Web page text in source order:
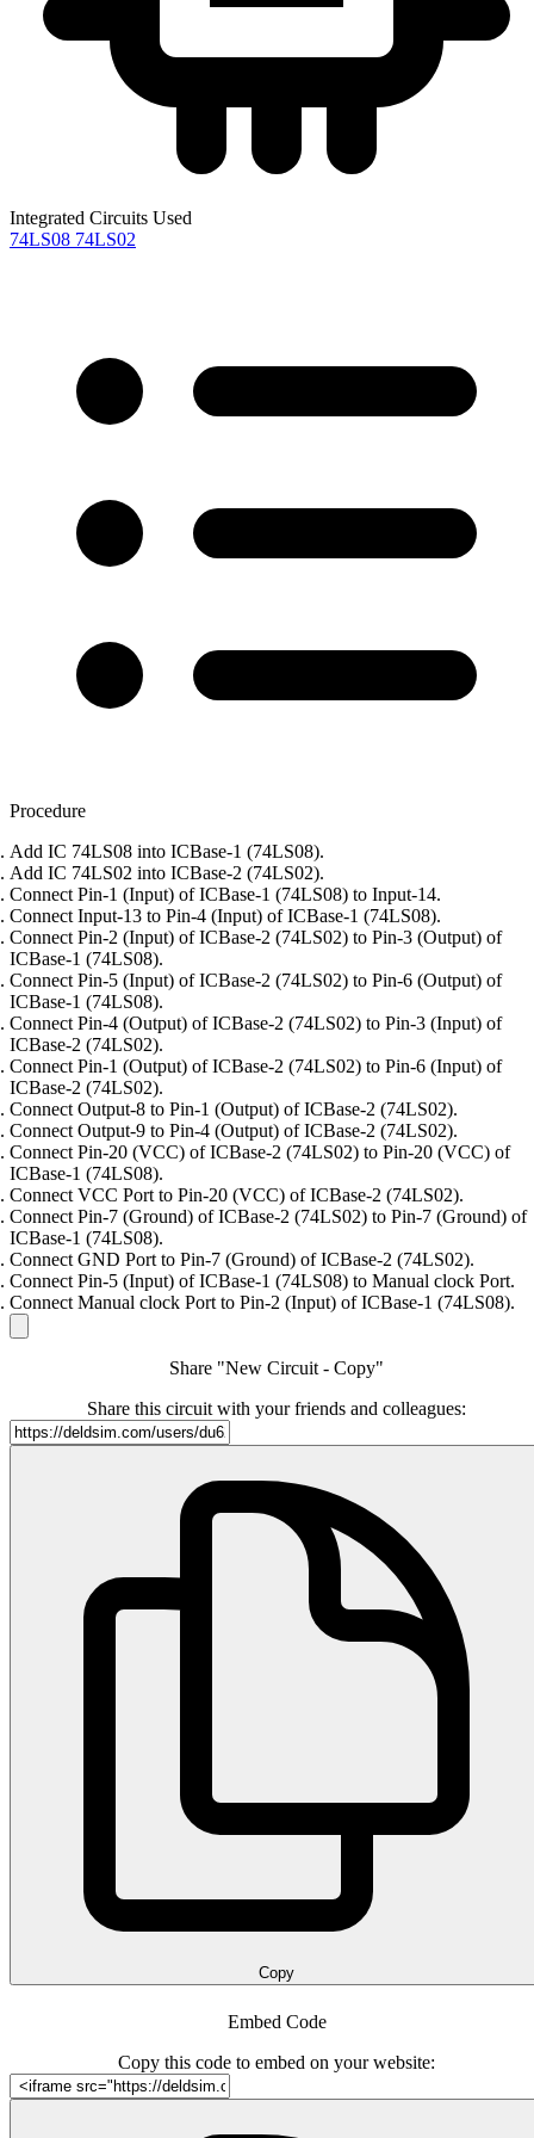
Integrated Circuits Used
74LS08 74LS02
Procedure
Add IC 74LS08 into ICBase-1 (74LS08).
Add IC 74LS02 into ICBase-2 (74LS02).
Connect Pin-1 (Input) of ICBase-1 (74LS08) to Input-14.
Connect Input-13 to Pin-4 (Input) of ICBase-1 (74LS08).
Connect Pin-2 (Input) of ICBase-2 (74LS02) to Pin-3 (Output) of
ICBase-1 (74LS08).
Connect Pin-5 (Input) of ICBase-2 (74LS02) to Pin-6 (Output) of
ICBase-1 (74LS08).
Connect Pin-4 (Output) of ICBase-2 (74LS02) to Pin-3 (Input) of
ICBase-2 (74LS02).
Connect Pin-1 (Output) of ICBase-2 (74LS02) to Pin-6 (Input) of
ICBase-2 (74LS02).
Connect Output-8 to Pin-1 (Output) of ICBase-2 (74LS02).
Connect Output-9 to Pin-4 (Output) of ICBase-2 (74LS02).
Connect Pin-20 (VCC) of ICBase-2 (74LS02) to Pin-20 (VCC) of
ICBase-1 (74LS08).
Connect VCC Port to Pin-20 (VCC) of ICBase-2 (74LS02).
Connect Pin-7 (Ground) of ICBase-2 (74LS02) to Pin-7 (Ground) of
ICBase-1 (74LS08).
Connect GND Port to Pin-7 (Ground) of ICBase-2 (74LS02).
Connect Pin-5 (Input) of ICBase-1 (74LS08) to Manual clock Port.
Connect Manual clock Port to Pin-2 (Input) of ICBase-1 (74LS08).
Share "New Circuit - Copy"
Share this circuit with your friends and colleagues:
Copy
Embed Code
Copy this code to embed on your website: